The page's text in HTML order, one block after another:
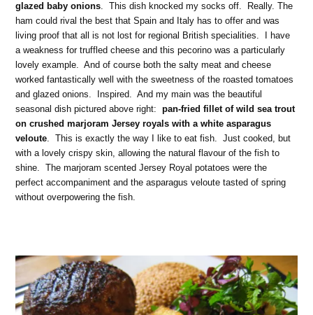
glazed baby onions. This dish knocked my socks off. Really. The
ham could rival the best that Spain and Italy has to offer and was
living proof that all is not lost for regional British specialities. I have
a weakness for truffled cheese and this pecorino was a particularly
lovely example. And of course both the salty meat and cheese
worked fantastically well with the sweetness of the roasted tomatoes
and glazed onions. Inspired. And my main was the beautiful
seasonal dish pictured above right:pan-fried fillet of wild sea trout
on crushed marjoram Jersey royals with a white asparagus
veloute. This is exactly the way I like to eat fish. Just cooked, but
with a lovely crispy skin, allowing the natural flavour of the fish to
shine. The marjoram scented Jersey Royal potatoes were the
perfect accompaniment and the asparagus veloute tasted of spring
without overpowering the fish.